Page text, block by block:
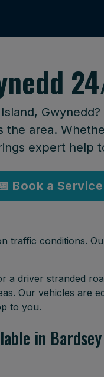
the area.
expert help
Book a Service
traffic conditions.
a driver stranded
Our vehicles are
to you.
in